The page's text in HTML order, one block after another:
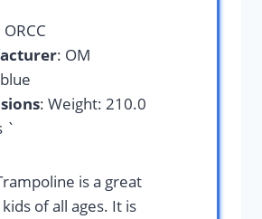
ORCC
: OM
: Weight: 210.0
`
is a great
of all ages. It is